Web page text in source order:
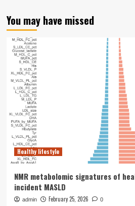
You may have missed
Healthy lifestyle
NMR metabolomic signatures of
incident MASLD
admin February 25, 2026 0